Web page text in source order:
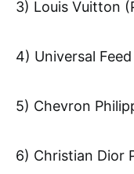
3) Louis Vuitton
4) Universal
5) Chevron
6) Christian Dior